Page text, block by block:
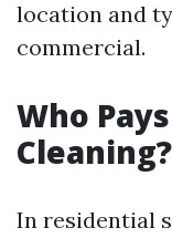
location and
commercial.
Who
Cleaning?
In residential